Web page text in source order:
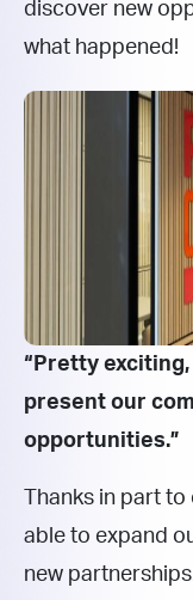
discover new
what happened!
“Pretty
present our
opportunities.”
Thanks in part
able to expand
new